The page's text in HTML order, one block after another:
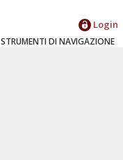
Login
STRUMENTI DI NAVIGAZIONE